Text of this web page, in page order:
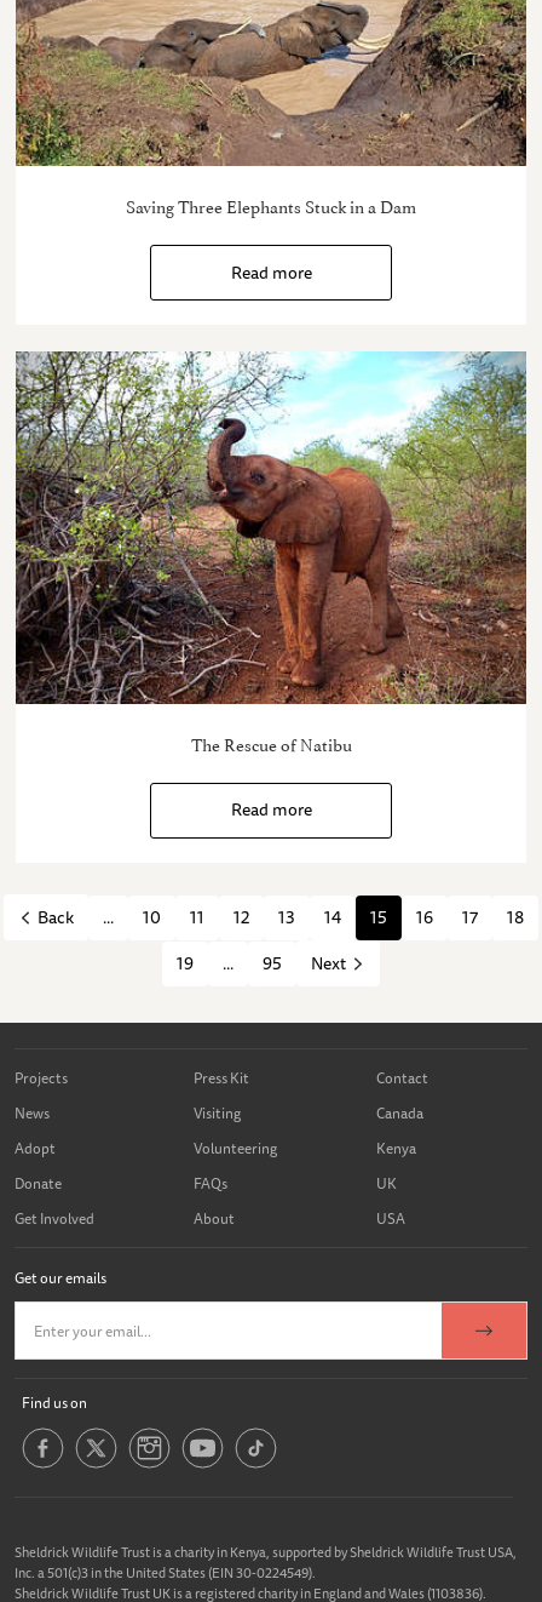
Saving Three Elephants Stuck in a Dam
Read more
The Rescue of Natibu
Read more
Back ... 10 11 12 13 14 15 16 17
18
19
... 95 Next
Projects
News
Adopt
Donate
Get Involved
Press Kit
Visiting
Volunteering
FAQs
About
Contact
Canada
Kenya
UK
USA
Get our emails
Find us on
Sheldrick Wildlife Trust is a charity in Kenya, supported by Sheldrick Wildlife Trust USA,
Inc. a 501(c)3 in the United States (EIN 30-0224549).
Sheldrick Wildlife Trust UK is a registered charity in England and Wales (1103836).